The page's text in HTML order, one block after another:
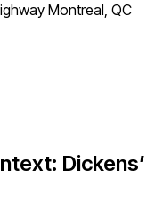
Montreal, QC
Dickens’